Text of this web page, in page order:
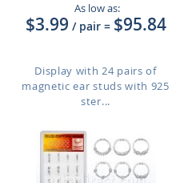
As low as:
$3.99 / pair = $95.84
Display with 24 pairs of
magnetic ear studs with 925
ster...